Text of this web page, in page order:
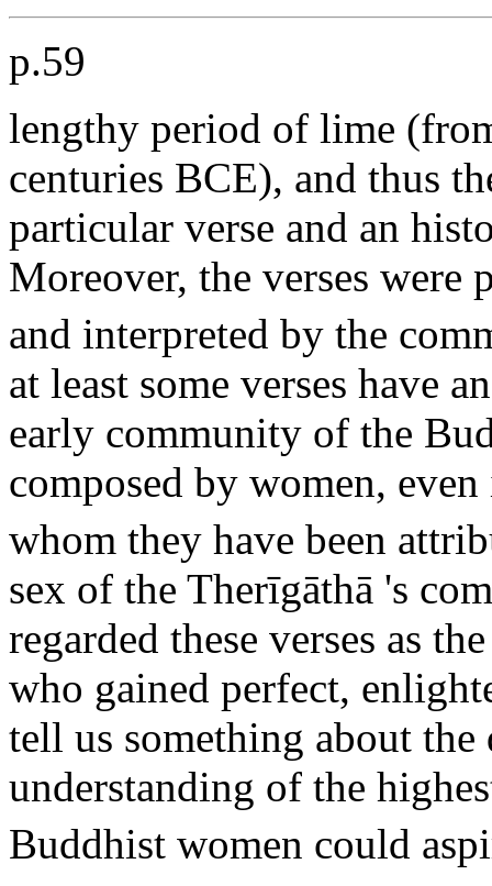
p.59
lengthy period of lime
centuries BCE), and thus
particular verse and an
Moreover, the verses were
and interpreted by the
at least some verses have
early community of the
composed by women,
whom they have been
sex of the Therīgāthā 's
regarded these verses as
who gained perfect,
tell us something about
understanding of the
Buddhist women could